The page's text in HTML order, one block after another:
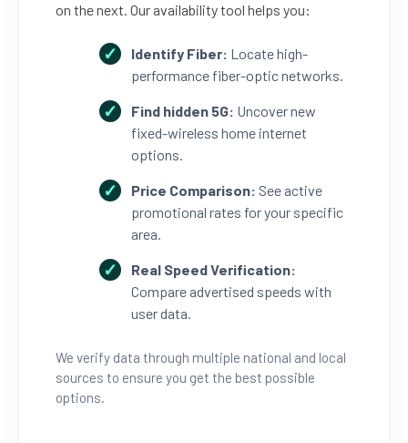
on the next. Our availability tool helps you:
Identify Fiber: Locate high-
performance fiber-optic networks.
Find hidden 5G: Uncover new
fixed-wireless home internet
options.
Price Comparison: See active
promotional rates for your specific
area.
Real Speed Verification:
Compare advertised speeds with
user data.
We verify data through multiple national and local
sources to ensure you get the best possible
options.